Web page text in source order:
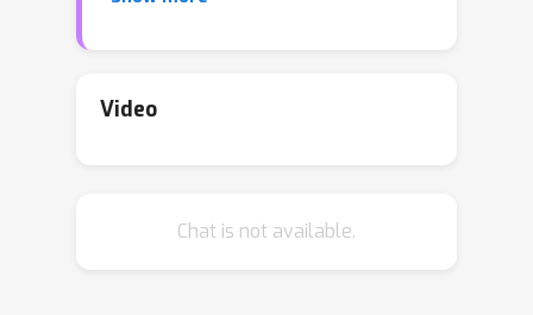
on the global linearization of the
submodules. In particular, we present a
significantly higher linearity than the
Video
Chat is not available.